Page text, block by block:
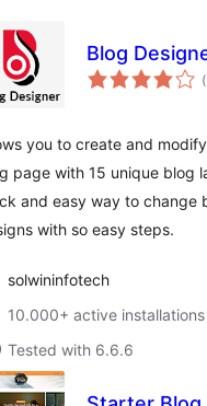
Blog
you to create and
page with 15 unique blog
and easy way to change
with so easy steps.
solwininfotech
10.000+ active installations
Tested with 6.6.6